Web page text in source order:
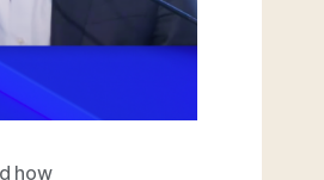
how